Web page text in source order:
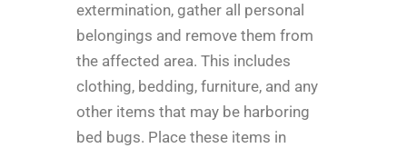
extermination, gather all personal
belongings and remove them from
the affected area. This includes
clothing, bedding, furniture, and any
other items that may be harboring
bed bugs. Place these items in